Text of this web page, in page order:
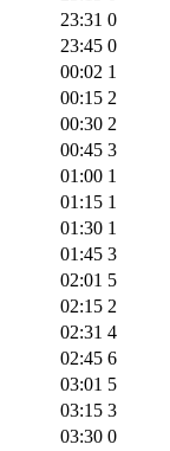
23:31 0
23:45 0
00:02 1
00:15 2
00:30 2
00:45 3
01:00 1
01:15 1
01:30 1
01:45 3
02:01 5
02:15 2
02:31 4
02:45 6
03:01 5
03:15 3
03:30 0